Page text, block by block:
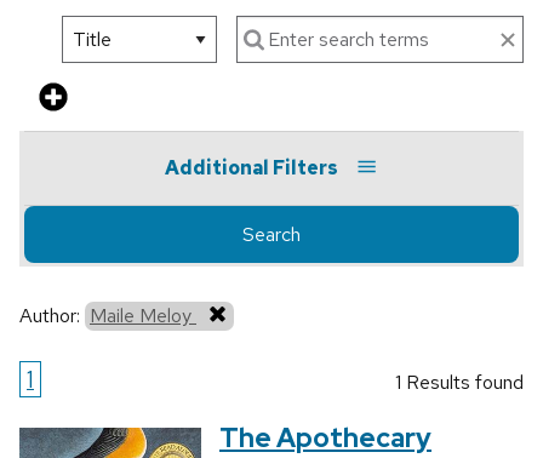
Additional Filters
Search
Author: Maile Meloy
1 1 Results found
The Apothecary